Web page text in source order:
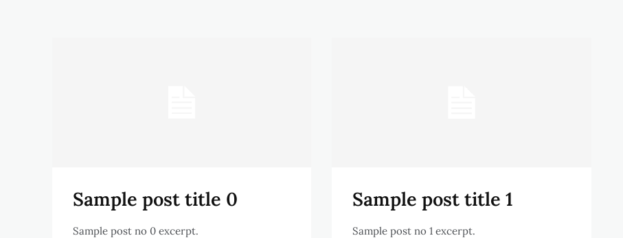
Sample post title 0
Sample post no 0 excerpt.
Sample post title 1
Sample post no 1 excerpt.